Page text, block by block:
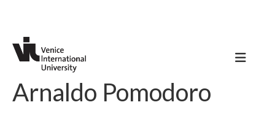
Arnaldo Pomodoro